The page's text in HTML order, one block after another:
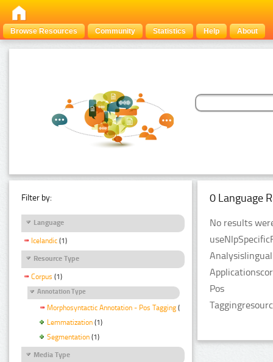
Browse Resources Community Statistics Help About
Filter by:
Language
Icelandic (1)
Resource Type
Corpus (1)
Annotation Type
Morphosyntactic Annotation - Pos Tagging (1)
Lemmatization (1)
Segmentation (1)
Media Type
0 Language
No results
Pos